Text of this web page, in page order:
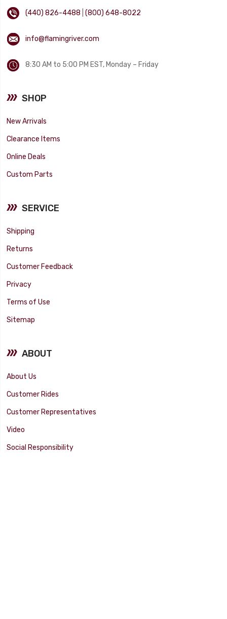
(440) 826-4488 |(800) 648-8022
info@flamingriver.com
8:30 AM to 5:00 PM EST, Monday – Friday
SHOP
New Arrivals
Clearance Items
Online Deals
Custom Parts
SERVICE
Shipping
Returns
Customer Feedback
Privacy
Terms of Use
Sitemap
ABOUT
About Us
Customer Rides
Customer Representatives
Video
Social Responsibility